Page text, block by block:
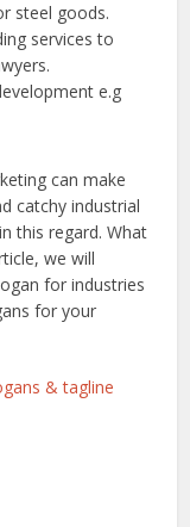
steel goods.
services to
e.g
can make
catchy industrial
this regard. What
we will
for industries
for your
& tagline